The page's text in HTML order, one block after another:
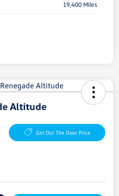
19,400 Miles
Altitude
Get Out The Door Price